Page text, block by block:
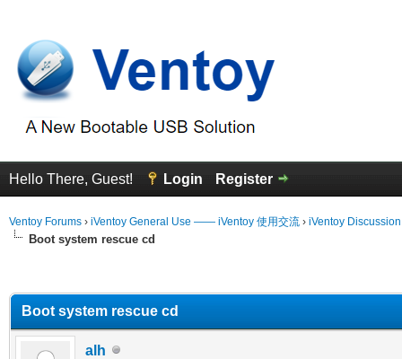
Hello There, Guest! Login Register
Ventoy Forums › iVentoy General Use —— iVentoy 使用交流 › iVentoy
Boot system rescue cd
Boot system rescue cd
alh